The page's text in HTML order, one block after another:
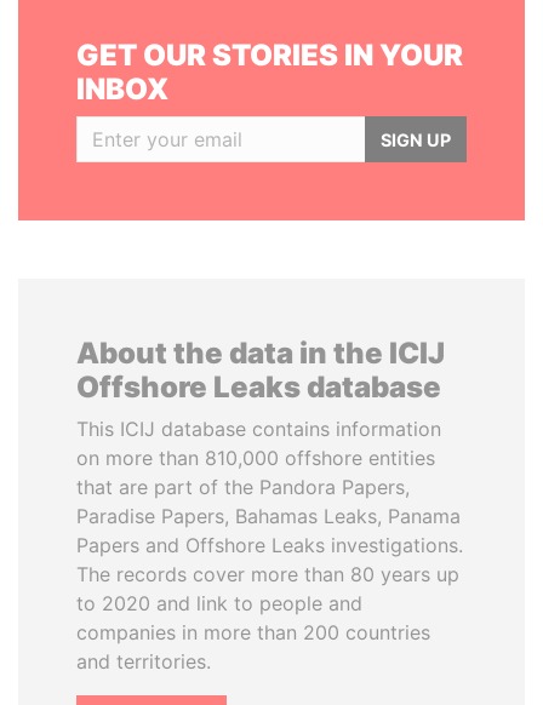
GET OUR STORIES IN YOUR
INBOX
SIGN UP
About the data in the ICIJ
Offshore Leaks database
This ICIJ database contains information
on more than 810,000 offshore entities
that are part of the Pandora Papers,
Paradise Papers, Bahamas Leaks, Panama
Papers and Offshore Leaks investigations.
The records cover more than 80 years up
to 2020 and link to people and
companies in more than 200 countries
and territories.